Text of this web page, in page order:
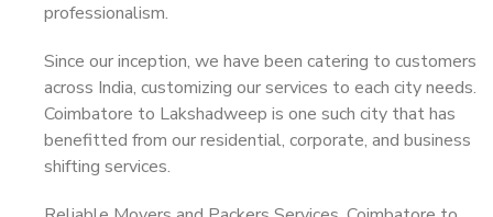
professionalism.
Since our inception, we have been catering to customers
across India, customizing our services to each city needs.
Coimbatore to Lakshadweep is one such city that has
benefitted from our residential, corporate, and business
shifting services.